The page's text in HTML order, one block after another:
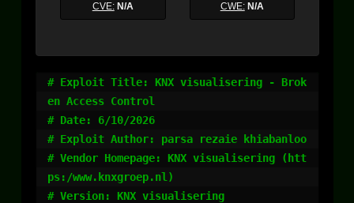
CVE: N/A CWE: N/A
# Exploit Title: KNX visualisering - Brok
en Access Control
# Date: 6/10/2026
# Exploit Author: parsa rezaie khiabanloo
# Vendor Homepage: KNX visualisering (htt
ps:/www.knxgroep.nl)
# Version: KNX visualisering